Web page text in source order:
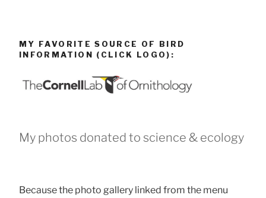
MY FAVORITE SOURCE OF BIRD
INFORMATION (CLICK LOGO):
My photos donated to science & ecology
Because the photo gallery linked from the menu